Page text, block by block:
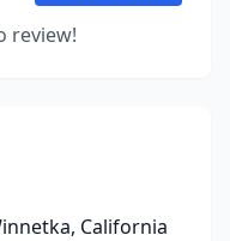
review!
California